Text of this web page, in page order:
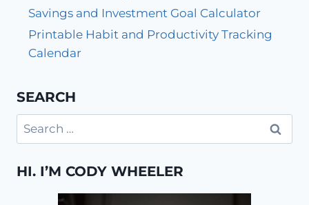
Savings and Investment Goal Calculator
Printable Habit and Productivity Tracking
Calendar
SEARCH
Search
for:
HI. I’M CODY WHEELER